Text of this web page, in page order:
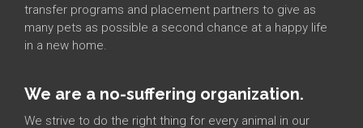
transfer programs and placement partners to give as
many pets as possible a second chance at a happy life
in a new home.
We are a no-suffering organization.
We strive to do the right thing for every animal in our